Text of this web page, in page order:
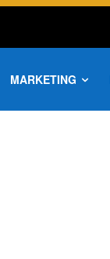
MARKETING